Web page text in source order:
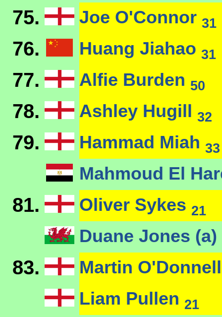
75. Joe O'Connor 31
76. Huang Jiahao 31
77. Alfie Burden 50
78. Ashley Hugill 32
79. Hammad Miah 33
Mahmoud El
81. Oliver Sykes 21
Duane Jones (a)
83.
Martin
Liam Pullen 21